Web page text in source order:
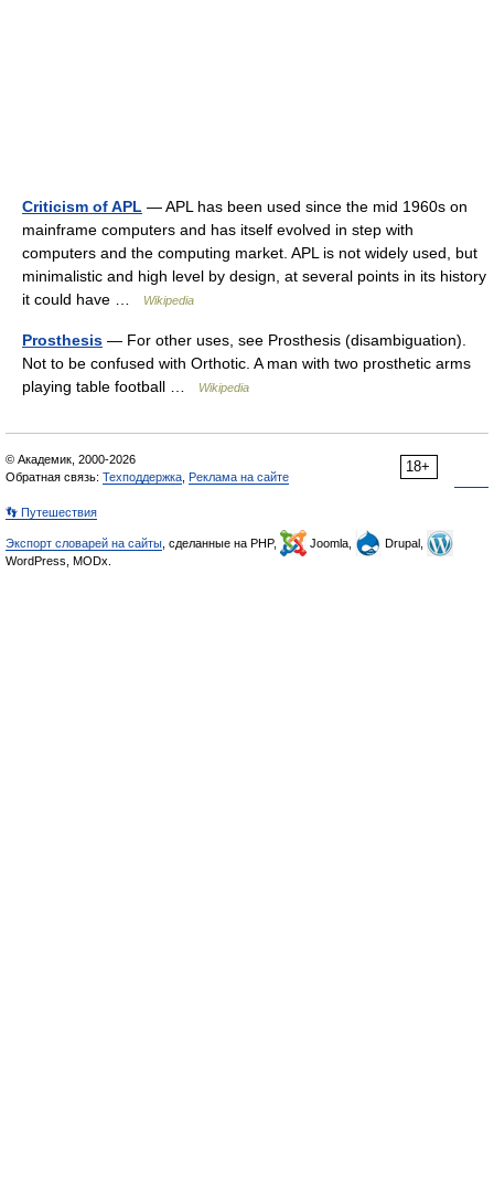
Criticism of APL — APL has been used since the mid 1960s on
mainframe computers and has itself evolved in step with
computers and the computing market. APL is not widely used, but
minimalistic and high level by design, at several points in its history
it could have …
Wikipedia
Prosthesis — For other uses, see Prosthesis (disambiguation).
Not to be confused with Orthotic. A man with two prosthetic arms
playing table football …
Wikipedia
18+
© Академик, 2000-2026
Обратная связь: Техподдержка Реклама на сайте
👣 Путешествия
Экспорт словарей на сайты , сделанные на PHP, Joomla,
Drupal,
WordPress, MODx.